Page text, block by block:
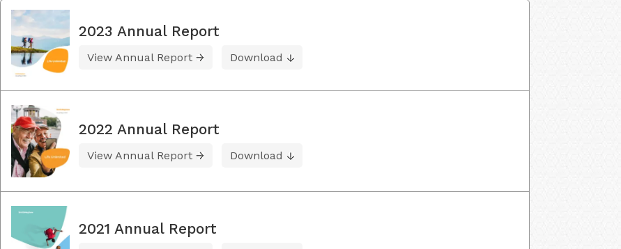
2023 Annual Report
View Annual Report Download
2022 Annual Report
View Annual Report Download
2021 Annual Report